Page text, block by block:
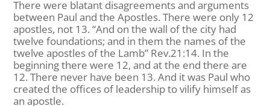
There were blatant disagreements and arguments
between Paul and the Apostles. There were only 12
apostles, not 13. “And on the wall of the city had
twelve foundations; and in them the names of the
twelve apostles of the Lamb” Rev.21:14. In the
beginning there were 12, and at the end there are
12. There never have been 13. And it was Paul who
created the offices of leadership to vilify himself as
an apostle.